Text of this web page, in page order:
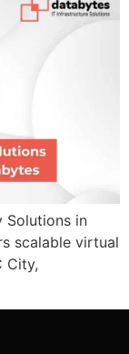
Solutions in
scalable virtual
City,